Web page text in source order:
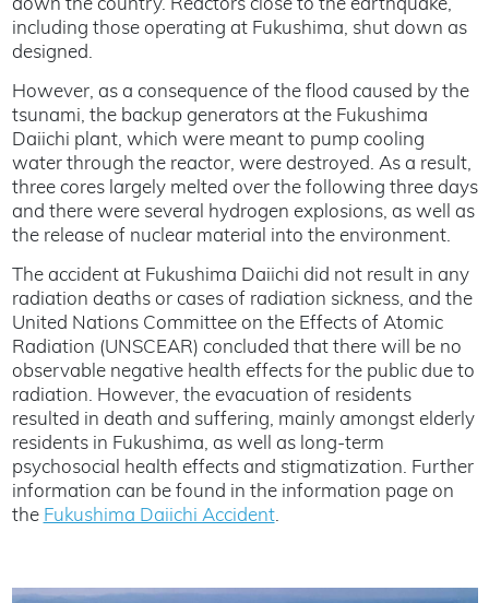
down the country. Reactors close to the earthquake,
including those operating at Fukushima, shut down as
designed.
However, as a consequence of the flood caused by the
tsunami, the backup generators at the Fukushima
Daiichi plant, which were meant to pump cooling
water through the reactor, were destroyed. As a result,
three cores largely melted over the following three days
and there were several hydrogen explosions, as well as
the release of nuclear material into the environment.
The accident at Fukushima Daiichi did not result in any
radiation deaths or cases of radiation sickness, and the
United Nations Committee on the Effects of Atomic
Radiation (UNSCEAR) concluded that there will be no
observable negative health effects for the public due to
radiation. However, the evacuation of residents
resulted in death and suffering, mainly amongst elderly
residents in Fukushima, as well as long-term
psychosocial health effects and stigmatization. Further
information can be found in the information page on
the Fukushima Daiichi Accident.